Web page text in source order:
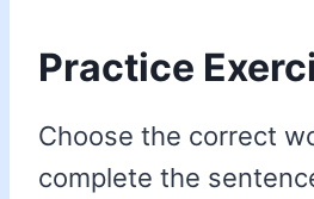
Practice
Choose the correct
complete the